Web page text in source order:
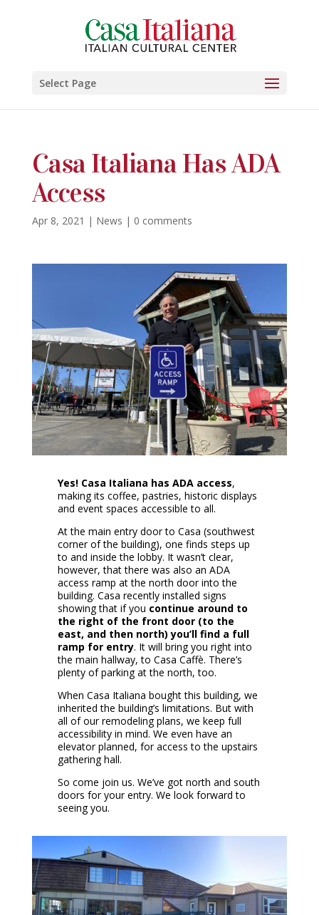
Select Page
Casa Italiana Has ADA
Access
Apr 8, 2021 | News | 0 comments
Yes! Casa Italiana has ADA access,
making its coffee, pastries, historic displays
and event spaces accessible to all.
At the main entry door to Casa (southwest
corner of the building), one finds steps up
to and inside the lobby. It wasn’t clear,
however, that there was also an ADA
access ramp at the north door into the
building. Casa recently installed signs
showing that if you continue around to
the right of the front door (to the
east, and then north) you’ll find a full
ramp for entry. It will bring you right into
the main hallway, to Casa Caffè. There’s
plenty of parking at the north, too.
When Casa Italiana bought this building, we
inherited the building’s limitations. But with
all of our remodeling plans, we keep full
accessibility in mind. We even have an
elevator planned, for access to the upstairs
gathering hall.
So come join us. We’ve got north and south
doors for your entry. We look forward to
seeing you.